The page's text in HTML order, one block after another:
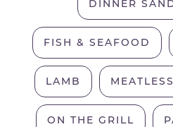
DINNER
FISH & SEAFOOD
LAMB
ON THE GRILL